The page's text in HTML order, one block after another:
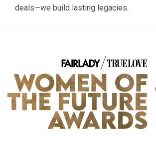
deals—we build lasting legacies.